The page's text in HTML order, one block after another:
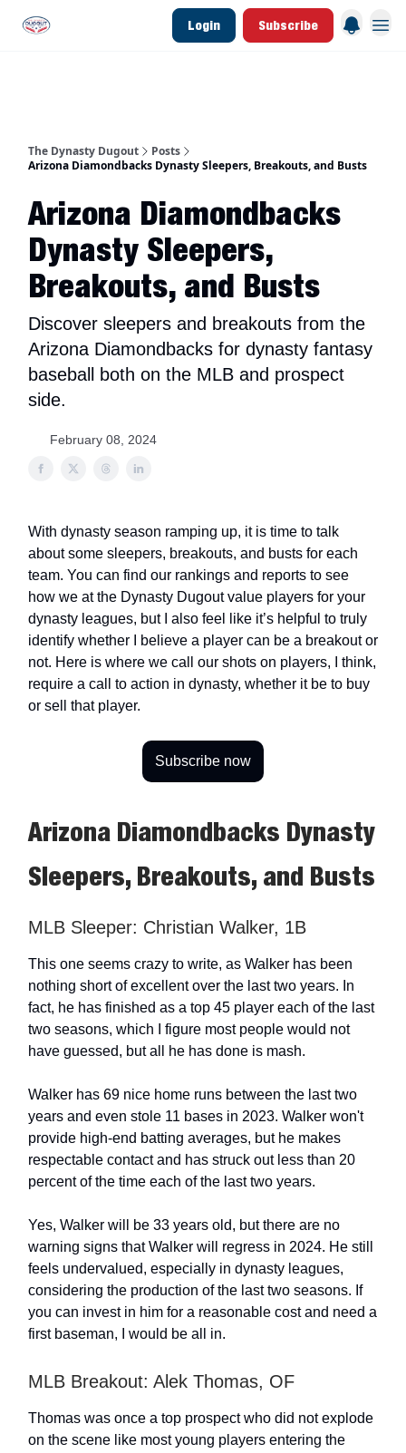
Login Subscribe
The Dynasty Dugout
Posts
Arizona Diamondbacks Dynasty Sleepers, Breakouts, and Busts
Arizona Diamondbacks
Dynasty Sleepers,
Breakouts, and Busts
Discover sleepers and breakouts from the
Arizona Diamondbacks for dynasty fantasy
baseball both on the MLB and prospect
side.
February 08, 2024
With dynasty season ramping up, it is time to talk
about some sleepers, breakouts, and busts for each
team. You can find our rankings and reports to see
how we at the Dynasty Dugout value players for your
dynasty leagues, but I also feel like it’s helpful to truly
identify whether I believe a player can be a breakout or
not. Here is where we call our shots on players, I think,
require a call to action in dynasty, whether it be to buy
or sell that player.
Subscribe now
Arizona Diamondbacks Dynasty
Sleepers, Breakouts, and Busts
MLB Sleeper: Christian Walker, 1B
This one seems crazy to write, as Walker has been
nothing short of excellent over the last two years. In
fact, he has finished as a top 45 player each of the last
two seasons, which I figure most people would not
have guessed, but all he has done is mash.
Walker has 69 nice home runs between the last two
years and even stole 11 bases in 2023. Walker won't
provide high-end batting averages, but he makes
respectable contact and has struck out less than 20
percent of the time each of the last two years.
Yes, Walker will be 33 years old, but there are no
warning signs that Walker will regress in 2024. He still
feels undervalued, especially in dynasty leagues,
considering the production of the last two seasons. If
you can invest in him for a reasonable cost and need a
first baseman, I would be all in.
MLB Breakout: Alek Thomas, OF
Thomas was once a top prospect who did not explode
on the scene like most young players entering the